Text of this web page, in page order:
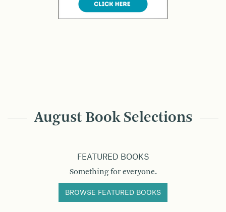
August Book Selections
FEATURED BOOKS
Something for everyone.
BROWSE FEATURED BOOKS